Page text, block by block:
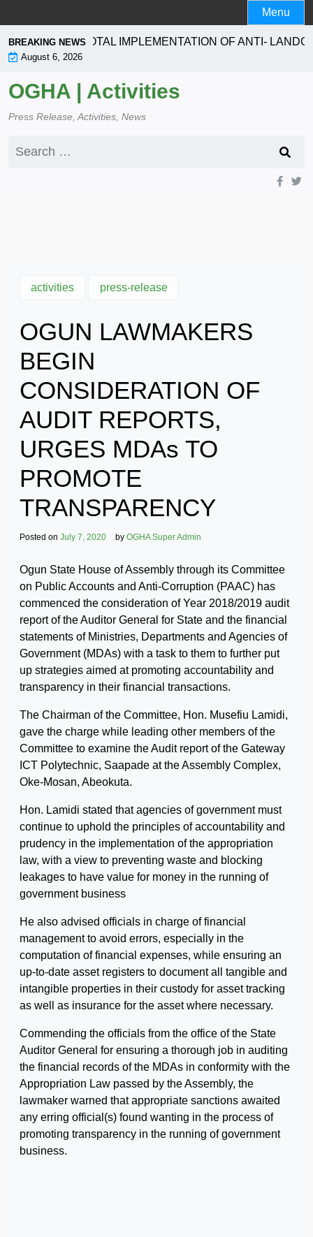
to
content
Menu
BREAKING NEWS
SEEKS TOTAL IMPLEMENTATION OF ANTI-
August 6, 2026
OGHA | Activities
Press Release, Activities, News
for:
activities press-release
OGUN LAWMAKERS
BEGIN
CONSIDERATION OF
AUDIT REPORTS,
URGES MDAs TO
PROMOTE
TRANSPARENCY
Posted on July 7, 2020 by OGHA Super Admin
Ogun State House of Assembly through its Committee
on Public Accounts and Anti-Corruption (PAAC) has
commenced the consideration of Year 2018/2019 audit
report of the Auditor General for State and the financial
statements of Ministries, Departments and Agencies of
Government (MDAs) with a task to them to further put
up strategies aimed at promoting accountability and
transparency in their financial transactions.
The Chairman of the Committee, Hon. Musefiu Lamidi,
gave the charge while leading other members of the
Committee to examine the Audit report of the Gateway
ICT Polytechnic, Saapade at the Assembly Complex,
Oke-Mosan, Abeokuta.
Hon. Lamidi stated that agencies of government must
continue to uphold the principles of accountability and
prudency in the implementation of the appropriation
law, with a view to preventing waste and blocking
leakages to have value for money in the running of
government business
He also advised officials in charge of financial
management to avoid errors, especially in the
computation of financial expenses, while ensuring an
up-to-date asset registers to document all tangible and
intangible properties in their custody for asset tracking
as well as insurance for the asset where necessary.
Commending the officials from the office of the State
Auditor General for ensuring a thorough job in auditing
the financial records of the MDAs in conformity with the
Appropriation Law passed by the Assembly, the
lawmaker warned that appropriate sanctions awaited
any erring official(s) found wanting in the process of
promoting transparency in the running of government
business.